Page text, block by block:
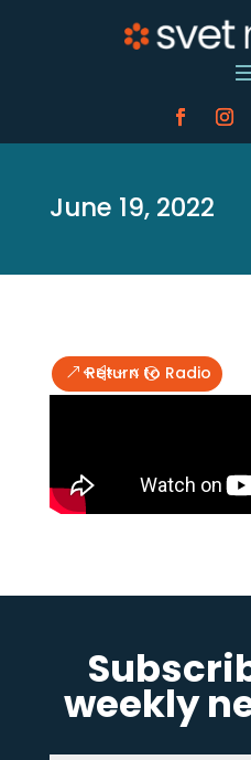
June 19, 2022
Return to Radio
weekly